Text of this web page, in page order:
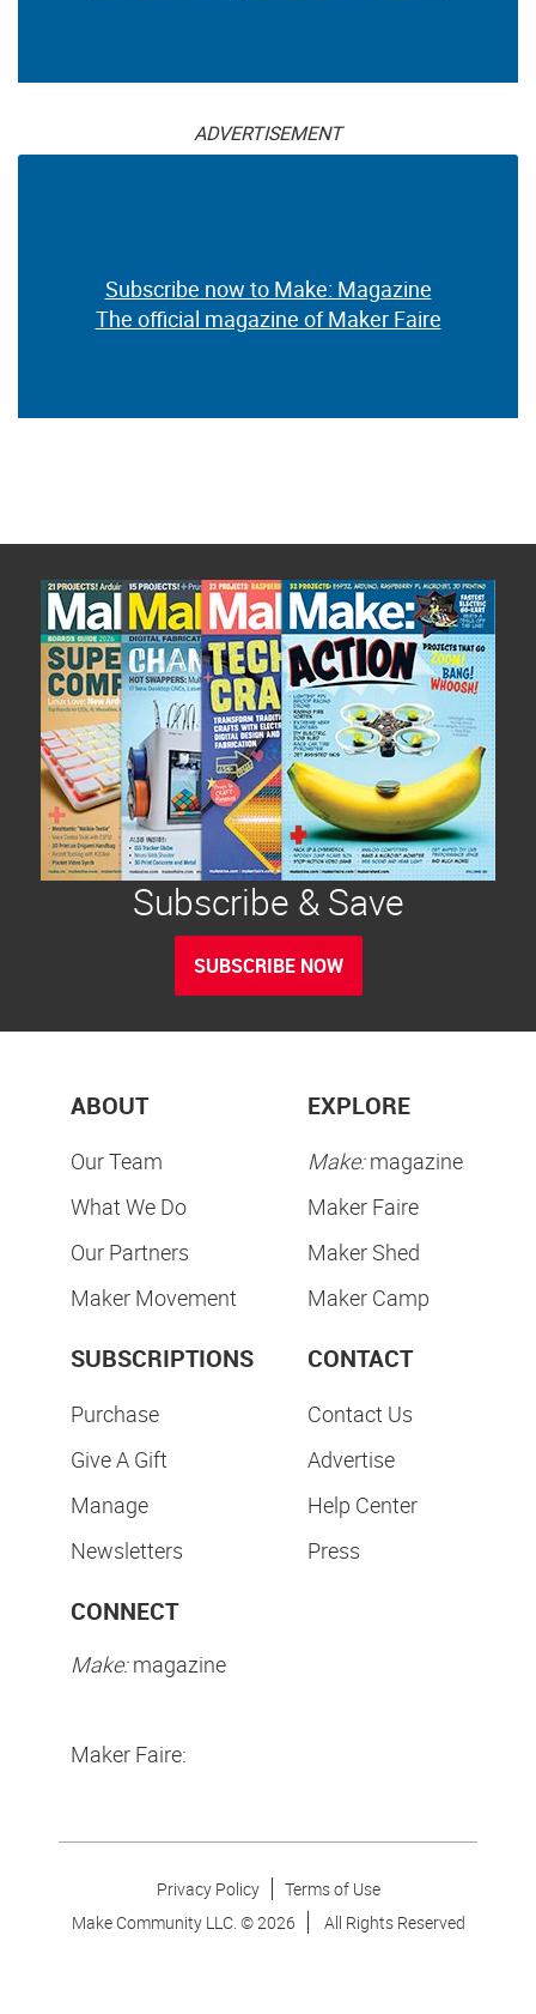
ADVERTISEMENT
Subscribe now to Make: Magazine
The official magazine of Maker Faire
Subscribe & Save
SUBSCRIBE NOW
ABOUT
Our Team
What We Do
Our Partners
Maker Movement
EXPLORE
Make:magazine
Maker Faire
Maker Shed
Maker Camp
SUBSCRIPTIONS
Purchase
Give A Gift
Manage
Newsletters
CONTACT
Contact Us
Advertise
Help Center
Press
CONNECT
Make:magazine
Maker Faire:
Privacy Policy
Terms of Use
Make Community LLC. ©2026 All Rights Reserved